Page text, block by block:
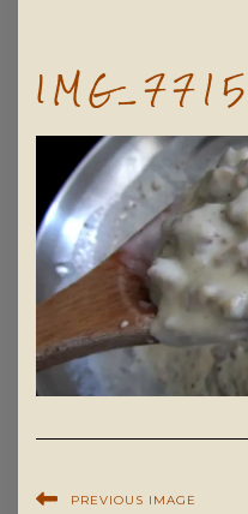
IMG_7715
PREVIOUS IMAGE